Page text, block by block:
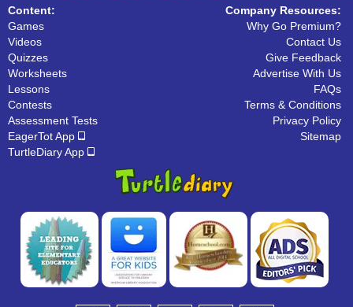
Content:
Games
Videos
Quizzes
Worksheets
Lessons
Contests
Assessment Tests
EagerTot App
TurtleDiary App
Company Resources:
Why Go Premium?
Contact Us
Give Feedback
Advertise With Us
FAQs
Terms & Conditions
Privacy Policy
Sitemap